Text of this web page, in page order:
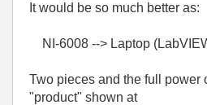
It would be so much better as:
NI-6008 --> Laptop
Two pieces and the full power
"product" shown at